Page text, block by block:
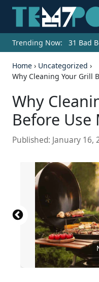
Trending Now: 31 Bad
Home › Uncategorized ›
Why Cleaning Your Grill
Why
Before
Published: January 16,
F Armstrong